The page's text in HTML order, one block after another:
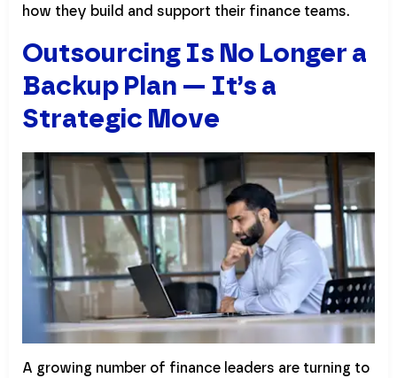
how they build and support their finance teams.
Outsourcing Is No Longer a
Backup Plan — It’s a
Strategic Move
A growing number of finance leaders are turning to